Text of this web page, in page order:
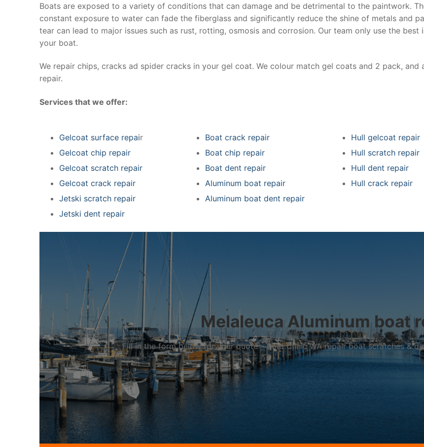
Boats are exposed to a variety of conditions that can damage and be detrimental to the paintwork.
constant exposure to water can fade the fiberglass and significantly reduce the shine of metals and
tear can lead to major issues such as rust, rotting, osmosis and corrosion. Our team only use the
your boat.
We repair chips, cracks ad spider cracks in your gel coat. We colour match gel coats and 2 pack,
repair.
Services that we offer:
Gelcoat surface repair
Gelcoat chip repair
Gelcoat scratch repair
Gelcoat crack repair
Jetski scratch repair
Jetski dent repair
Boat crack repair
Boat chip repair
Boat dent repair
Aluminum boat repair
Aluminum boat dent repair
Hull gelcoat repair
Hull scratch repair
Hull dent repair
Hull crack repair
Melaleuca Aluminum boat
Fill in the form below for your quote – Boat Clinic WA repair boat scratches &